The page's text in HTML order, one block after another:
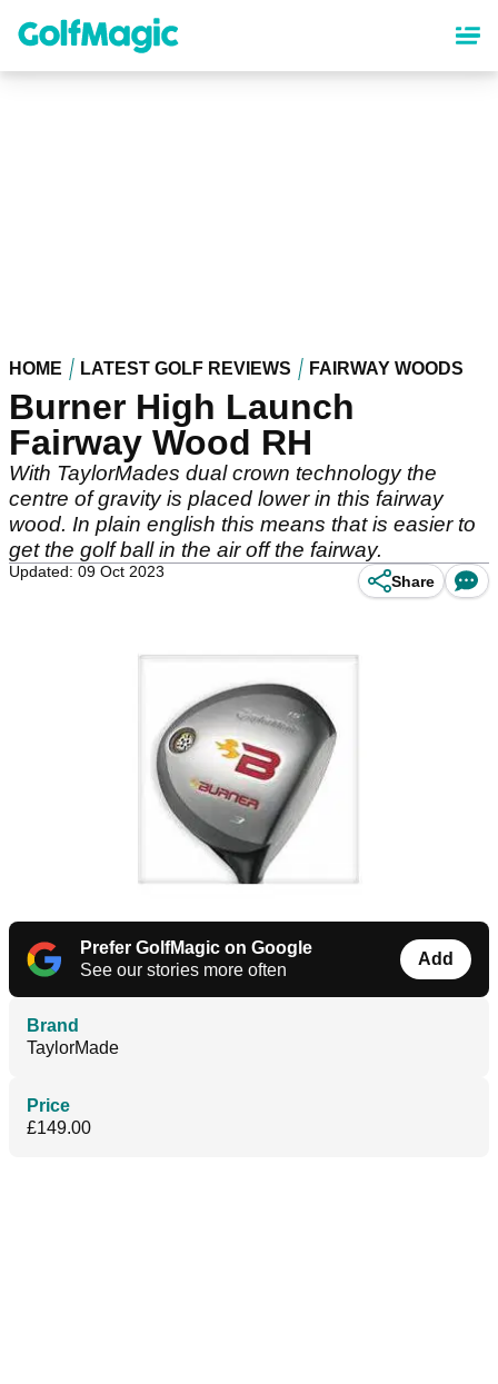
content
HOME LATEST GOLF REVIEWS FAIRWAY WOODS
Burner High Launch
Fairway Wood RH
With TaylorMades dual crown technology the
centre of gravity is placed lower in this fairway
wood. In plain english this means that is easier to
get the golf ball in the air off the fairway.
Updated: 09 Oct 2023
Share
Prefer GolfMagic on Google
See our stories more often
Add
Brand
TaylorMade
Price
£149.00